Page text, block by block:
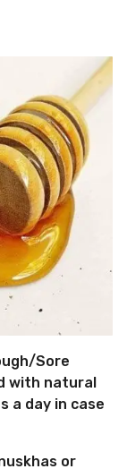
Sore
with natural
a day in case
or